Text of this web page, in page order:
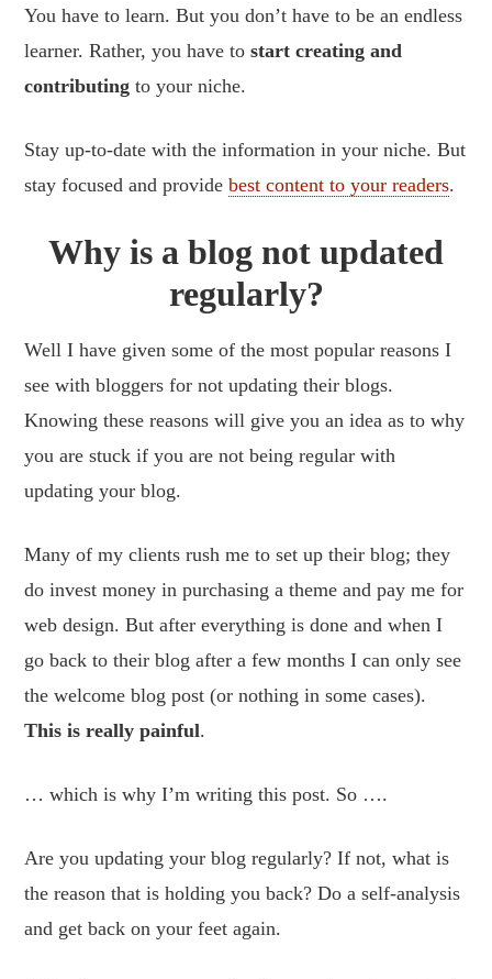
You have to learn. But you don’t have to be an endless
learner. Rather, you have tostart creating and
contributing to your niche.
Stay up-to-date with the information in your niche. But
stay focused and providebest content to your readers.
Why is a blog not updated
regularly?
Well I have given some of the most popular reasons I
see with bloggers for not updating their blogs.
Knowing these reasons will give you an idea as to why
you are stuck if you are not being regular with
updating your blog.
Many of my clients rush me to set up their blog; they
do invest money in purchasing a theme and pay me for
web design. But after everything is done and when I
go back to their blog after a few months I can only see
the welcome blog post (or nothing in some cases).
This is really painful.
… which is why I’m writing this post. So ….
Are you updating your blog regularly? If not, what is
the reason that is holding you back? Do a self-analysis
and get back on your feet again.